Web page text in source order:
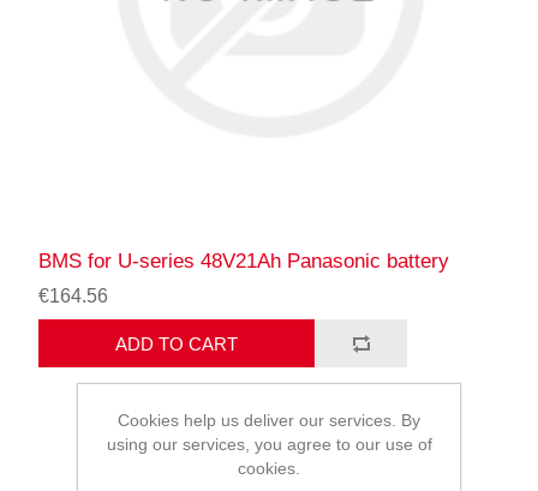
BMS for U-series 48V21Ah Panasonic battery
€164.56
ADD TO CART
Cookies help us deliver our services. By
using our services, you agree to our use of
cookies.